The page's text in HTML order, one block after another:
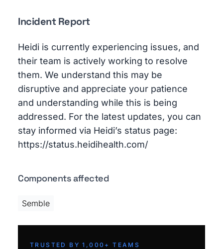
Incident Report
Heidi is currently experiencing issues, and
their team is actively working to resolve
them. We understand this may be
disruptive and appreciate your patience
and understanding while this is being
addressed. For the latest updates, you can
stay informed via Heidi’s status page:
https://status.heidihealth.com/
Components affected
Semble
TRUSTED BY 1,000+ TEAMS